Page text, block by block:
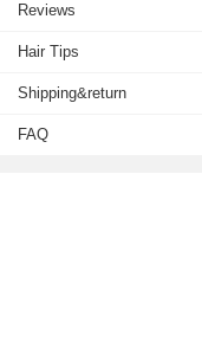
Reviews
Hair Tips
Shipping&return
FAQ